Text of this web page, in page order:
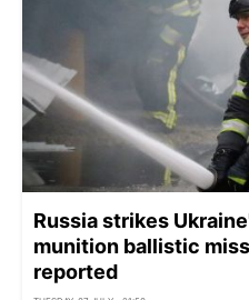
Russia strikes
munition ballistic
reported